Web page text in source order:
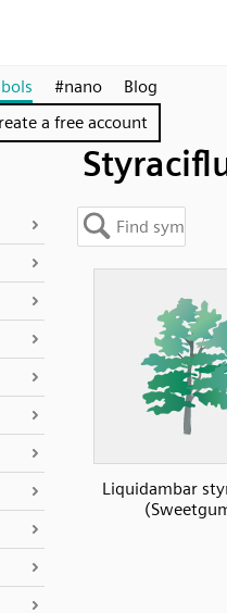
#nano
Blog
a free account
Liquidambar